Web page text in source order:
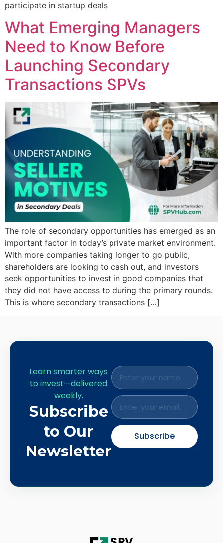
participate in startup deals
What Emerging Managers
Need to Know Before
Launching Secondary
Transactions SPVs
The role of secondary opportunities has emerged as an
important factor in today’s private market environment.
With more companies taking longer to go public,
shareholders are looking to cash out, and investors
seek opportunities to invest in good companies that
they did not have access to during the primary rounds.
This is where secondary transactions […]
Learn smarter ways
to invest—delivered
weekly.
Subscribe
to Our
Newsletter
Subscribe